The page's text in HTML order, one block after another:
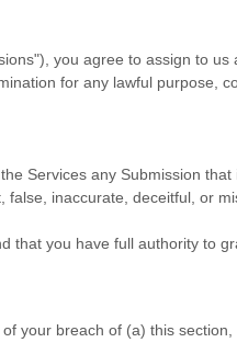
), you agree to assign to us
for any lawful purpose,
Services any Submission that
inaccurate, deceitful, or
that you have full authority to
your breach of (a) this section,